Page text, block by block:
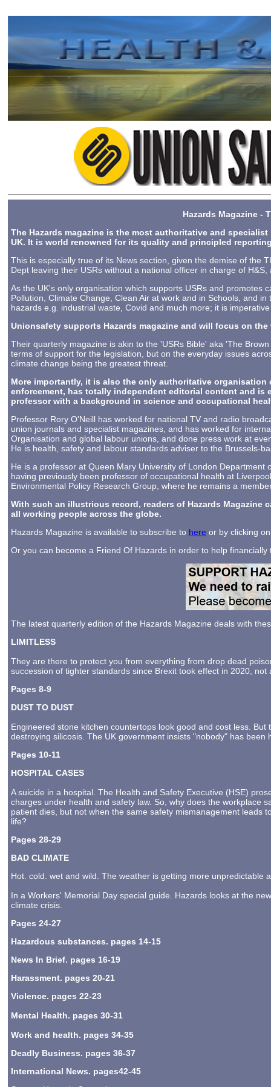
Hazards Magazine -
The Hazards magazine is the most authoritative and
UK. It is world renowned for its quality and principled
This is especially true of its News section, given the demise of the
Dept leaving their USRs without a national officer in charge of
As the UK's only organisation which supports USRs and promotes
Pollution, Climate Change, Clean Air at work and in Schools, and
hazards e.g. industrial waste, Covid and much more; it is
Unionsafety supports Hazards magazine and will focus on
Their quarterly magazine is akin to the 'USRs Bible' aka 'The
terms of support for the legislation, but on the everyday issues
climate change being the greatest threat.
More importantly, it is also the only authoritative
enforcement, has totally independent editorial content and
professor with a background in science and occupational
Professor Rory O'Neill has worked for national TV and radio
union journals and specialist magazines, and has worked for
Organisation and global labour unions, and done press work at
He is health, safety and labour standards adviser to the Brussels-
He is a professor at Queen Mary University of London
having previously been professor of occupational health at
Environmental Policy Research Group, where he remains a
With such an illustrious record, readers of Hazards
all working people across the globe.
Hazards Magazine is available to subscribe to here or by clicking
Or you can become a Friend Of Hazards in order to help
The latest quarterly edition of the Hazards Magazine deals with
LIMITLESS
They are there to protect you from everything from drop dead
succession of tighter standards since Brexit took effect in 2020,
Pages 8-9
DUST TO DUST
Engineered stone kitchen countertops look good and cost less.
destroying silicosis. The UK government insists "nobody" has
Pages 10-11
HOSPITAL CASES
A suicide in a hospital. The Health and Safety Executive (HSE)
charges under health and safety law. So, why does the workplace
patient dies, but not when the same safety mismanagement leads
life?
Pages 28-29
BAD CLIMATE
Hot. cold. wet and wild. The weather is getting more unpredictable
In a Workers' Memorial Day special guide. Hazards looks at the
climate crisis.
Pages 24-27
Hazardous substances. pages 14-15
News In Brief. pages 16-19
Harassment. pages 20-21
Violence. pages 22-23
Mental Health. pages 30-31
Work and health. pages 34-35
Deadly Business. pages 36-37
International News. pages42-45